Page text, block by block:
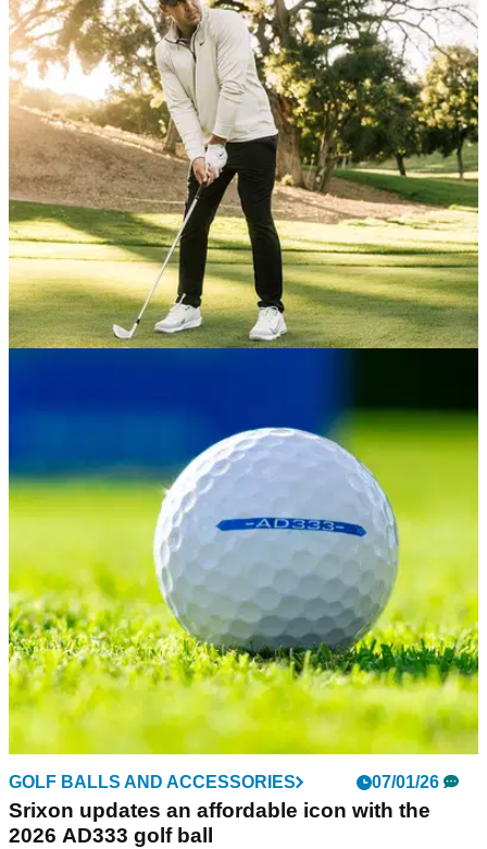
sexiest new clubs of 2026
Srixon is ringing in Genesis week with a limited-edition, ultra
stealthy Blackout collection.
Brooks Koepka WITB January 2026: Koepka's
full setup for his PGA Tour return
Take a look inside the setup of the five-time major champion
and former LIV marquee.
GOLF BALLS AND ACCESSORIES 07/01/26
Srixon updates an affordable icon with the
2026 AD333 golf ball